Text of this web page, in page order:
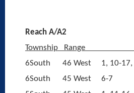
Reach A/A2
Township
Range
6South
46 West
1, 10-
6South
45 West
6-7